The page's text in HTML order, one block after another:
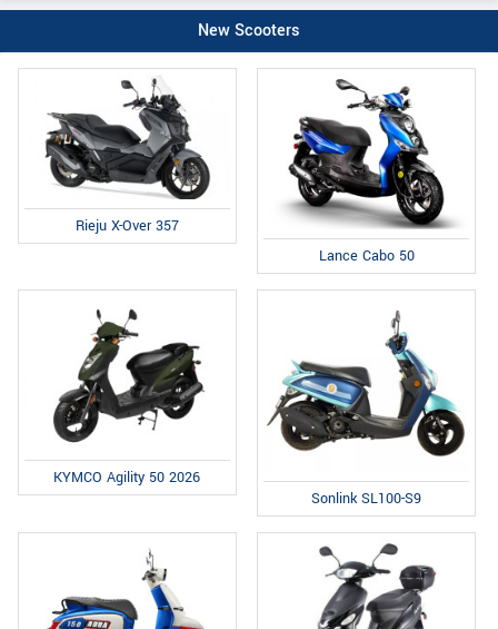
New Scooters
Rieju X-Over 357
Lance Cabo 50
KYMCO Agility 50 2026
Sonlink SL100-S9